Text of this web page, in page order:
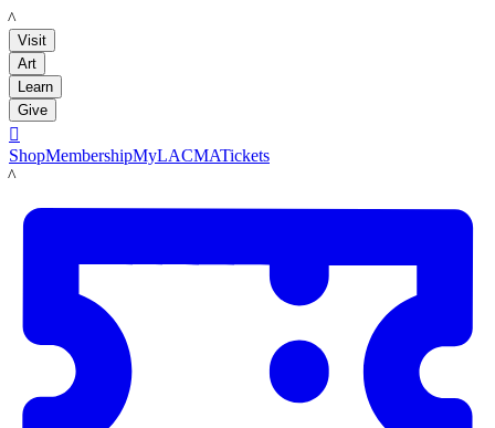
LACMA
Visit
Art
Learn
Give

ShopMembershipMyLACMATickets
LACMA